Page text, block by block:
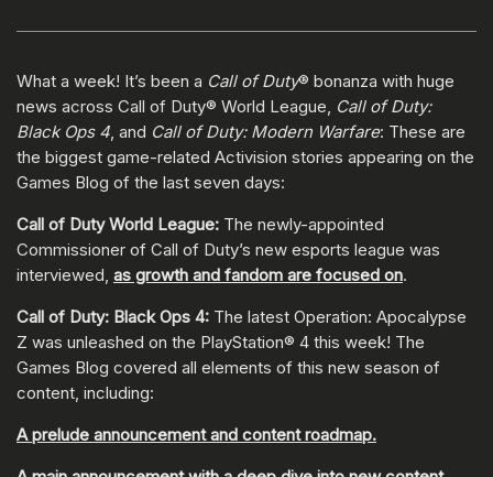
What a week! It’s been a Call of Duty® bonanza with huge
news across Call of Duty® World League, Call of Duty:
Black Ops 4, and Call of Duty: Modern Warfare: These are
the biggest game-related Activision stories appearing on the
Games Blog of the last seven days:
Call of Duty World League: The newly-appointed
Commissioner of Call of Duty’s new esports league was
interviewed, as growth and fandom are focused on.
Call of Duty: Black Ops 4: The latest Operation: Apocalypse
Z was unleashed on the PlayStation® 4 this week! The
Games Blog covered all elements of this new season of
content, including:
A prelude announcement and content roadmap.